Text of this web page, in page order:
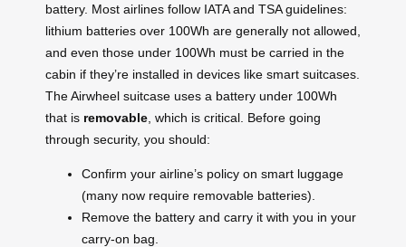
battery. Most airlines follow IATA and TSA guidelines:
lithium batteries over 100Wh are generally not allowed,
and even those under 100Wh must be carried in the
cabin if they’re installed in devices like smart suitcases.
The Airwheel suitcase uses a battery under 100Wh
that is removable , which is critical. Before going
through security, you should:
Confirm your airline’s policy on smart luggage
(many now require removable batteries).
Remove the battery and carry it with you in your
carry-on bag.